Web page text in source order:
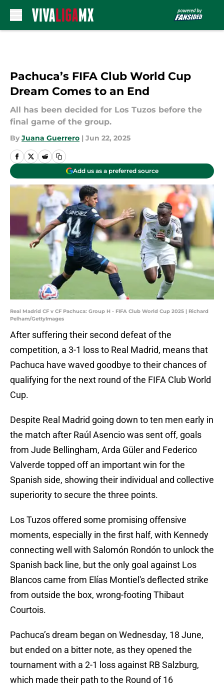
Pachuca’s FIFA Club World Cup
Dream Comes to an End
All has been decided for Los Tuzos before the
final game of the group.
By Juana Guerrero | Jun 22, 2025
Add us as a preferred source
Real Madrid CF v CF Pachuca: Group H - FIFA Club World Cup 2025 | Richard
Pelham/GettyImages
After suffering their second defeat of the
competition, a 3-1 loss to Real Madrid, means that
Pachuca have waved goodbye to their chances of
qualifying for the next round of the FIFA Club World
Cup.
Despite Real Madrid going down to ten men early in
the match after Raúl Asencio was sent off, goals
from Jude Bellingham, Arda Güler and Federico
Valverde topped off an important win for the
Spanish side, showing their individual and collective
superiority to secure the three points.
Los Tuzos offered some promising offensive
moments, especially in the first half, with Kennedy
connecting well with Salomón Rondón to unlock the
Spanish back line, but the only goal against Los
Blancos came from Elías Montiel's deflected strike
from outside the box, wrong-footing Thibaut
Courtois.
Pachuca’s dream began on Wednesday, 18 June,
but ended on a bitter note, as they opened the
tournament with a 2-1 loss against RB Salzburg,
which made their path to the Round of 16